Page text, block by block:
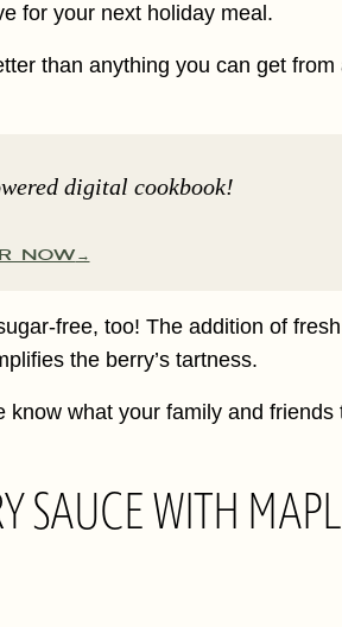
for your next holiday meal.
than anything you can get from
digital cookbook!
NOW
free, too! The addition of fresh
the berry’s tartness.
know what your family and friends
SAUCE WITH